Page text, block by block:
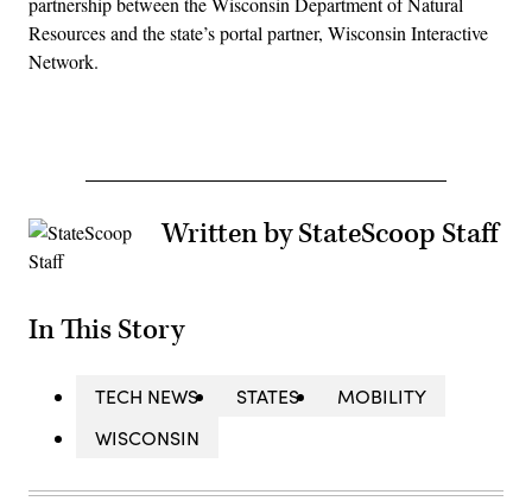
Resources and the state’s portal partner, Wisconsin Interactive
Network.
Written by StateScoop Staff
In This Story
TECH NEWS STATES
MOBILITY
WISCONSIN